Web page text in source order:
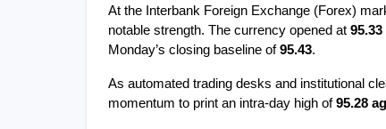
At the Interbank Foreign Exchange (Forex)
notable strength. The currency opened at
Monday’s closing baseline of 95.43.
As automated trading desks and institutional
momentum to print an intra-day high of 95.28